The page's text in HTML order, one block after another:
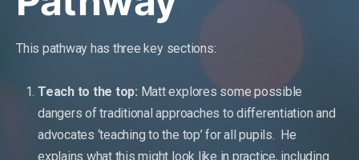
This pathway has three key sections:
Teach to the top: Matt explores some possible
dangers of traditional approaches to differentiation and
advocates ‘teaching to the top’ for all pupils. He
explains what this might look like in practice, including